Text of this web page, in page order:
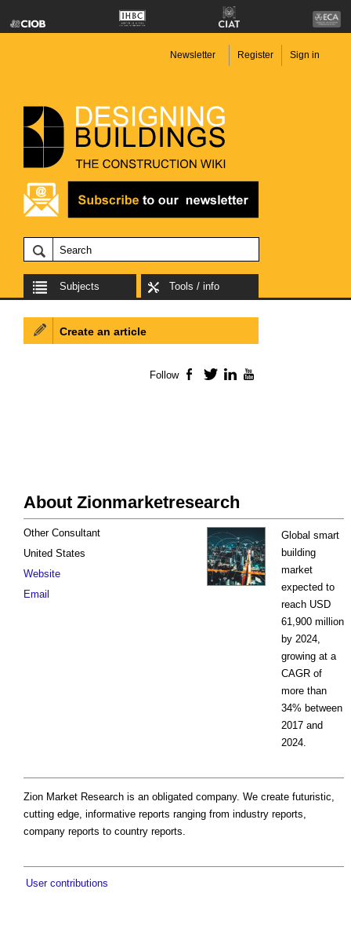
Newsletter Register Sign in
Subjects Tools / info
About Zionmarketresearch
Global smart
building
market
expected to
reach USD
61,900 million
by 2024,
growing at a
CAGR of
more than
34% between
2017 and
2024.
Other Consultant
United States
Website
Email
Zion Market Research is an obligated company. We create futuristic,
cutting edge, informative reports ranging from industry reports,
company reports to country reports.
User contributions
Create an article
Follow Facebook
TwitterLinkedIn